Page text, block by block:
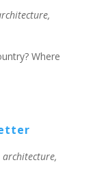
,
Where
architecture,